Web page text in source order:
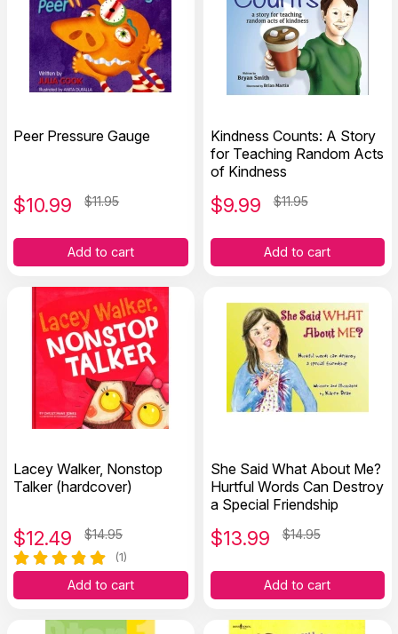
Peer Pressure Gauge
$10.99 $11.95
Add to cart
Kindness Counts: A Story
for Teaching Random Acts
of Kindness
$9.99 $11.95
Add to cart
Lacey Walker, Nonstop
Talker (hardcover)
$12.49 $14.95
(1)
Add to cart
She Said What About Me?
Hurtful Words Can Destroy
a Special Friendship
$13.99 $14.95
Add to cart